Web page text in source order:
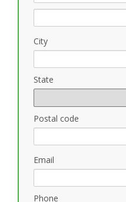
City
State
Postal code
Email
Phone